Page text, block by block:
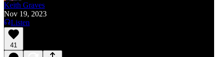
Keith Graves
Nov 19, 2023
Listen
41